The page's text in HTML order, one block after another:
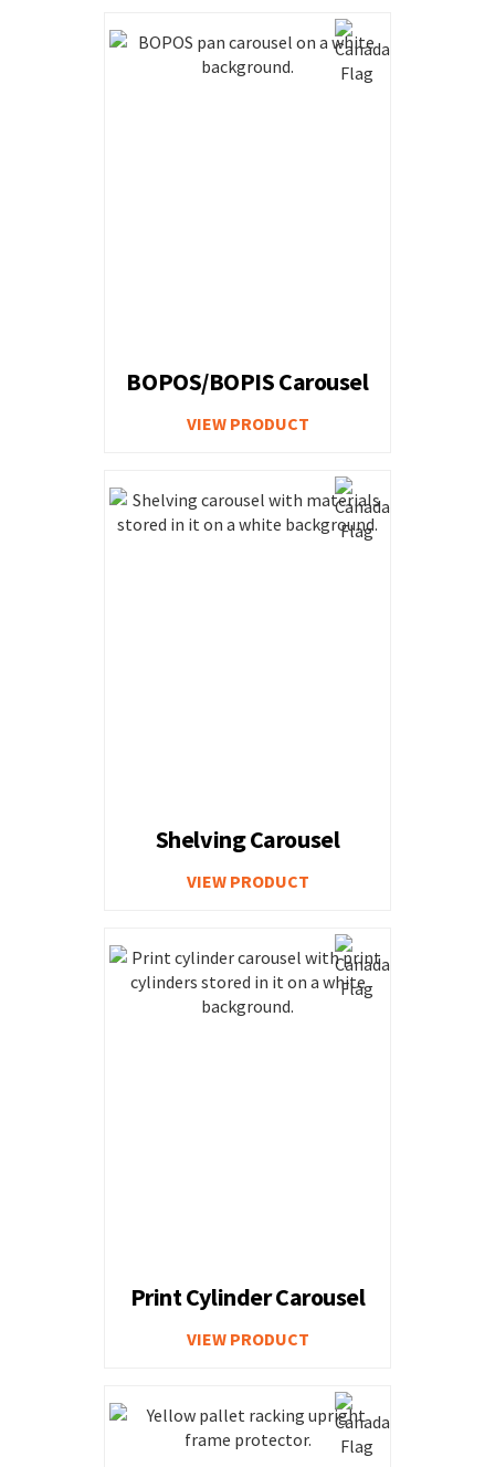
BOPOS/BOPIS Carousel
VIEW PRODUCT
Shelving Carousel
VIEW PRODUCT
Print Cylinder Carousel
VIEW PRODUCT